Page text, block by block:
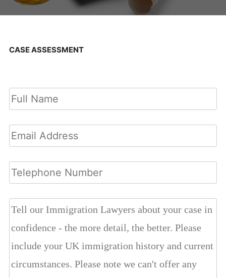
CASE ASSESSMENT